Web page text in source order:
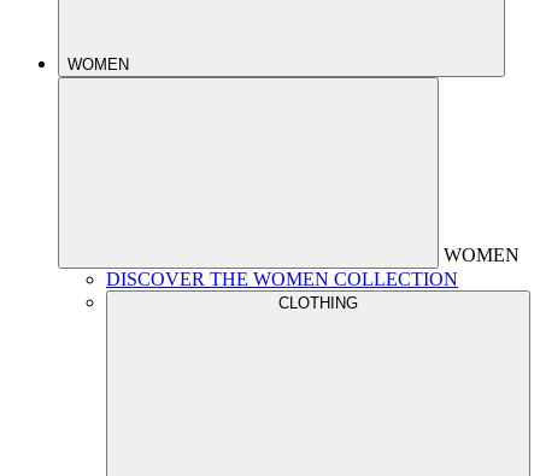
WOMEN
WOMEN
DISCOVER THE WOMEN COLLECTION
CLOTHING